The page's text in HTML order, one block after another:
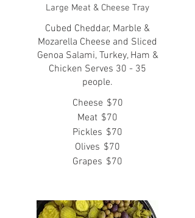
Large Meat & Cheese Tray
Cubed Cheddar, Marble &
Mozarella Cheese and Sliced
Genoa Salami, Turkey, Ham &
Chicken Serves 30 - 35
people.
Cheese $70
Meat $70
Pickles $70
Olives $70
Grapes $70